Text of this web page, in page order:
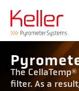
The
filter. As a